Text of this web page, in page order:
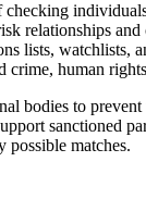
relationships
lists, watchlists,
crime, human
bodies to
sanctioned
possible matches.